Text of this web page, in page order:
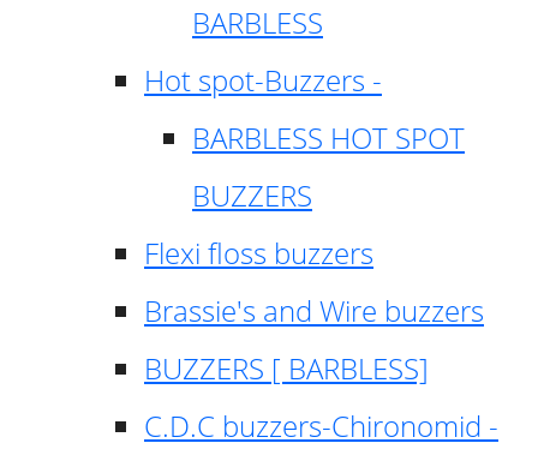
BARBLESS
Hot spot-Buzzers -
BARBLESS HOT SPOT
BUZZERS
Flexi floss buzzers
Brassie's and Wire buzzers
BUZZERS [ BARBLESS]
C.D.C buzzers-Chironomid -